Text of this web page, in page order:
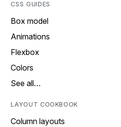
CSS GUIDES
Box model
Animations
Flexbox
Colors
See all…
LAYOUT COOKBOOK
Column layouts